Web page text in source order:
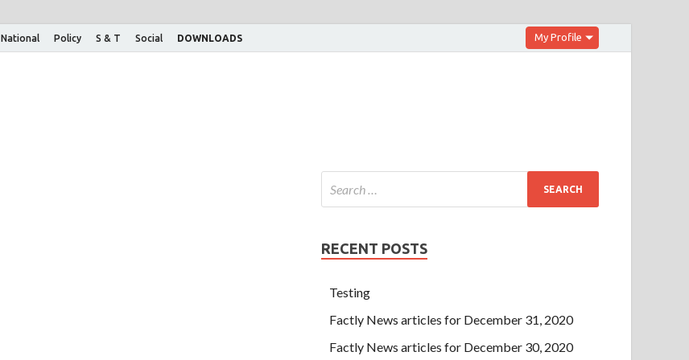
National Policy S & T Social DOWNLOADS My Profile
RECENT POSTS
Testing
Factly News articles for December 31, 2020
Factly News articles for December 30, 2020